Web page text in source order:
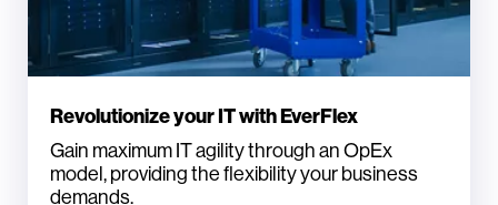
Revolutionize your IT with EverFlex
Gain maximum IT agility through an OpEx
model, providing the flexibility your business
demands.